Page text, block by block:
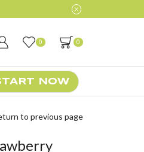
0 0
NOW
to previous page